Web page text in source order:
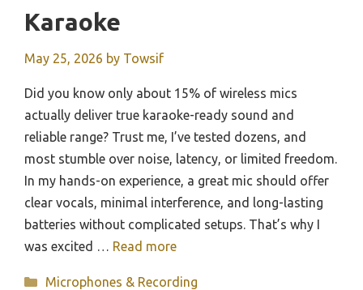
Karaoke
May 25, 2026 by Towsif
Did you know only about 15% of wireless mics
actually deliver true karaoke-ready sound and
reliable range? Trust me, I’ve tested dozens, and
most stumble over noise, latency, or limited freedom.
In my hands-on experience, a great mic should offer
clear vocals, minimal interference, and long-lasting
batteries without complicated setups. That’s why I
was excited … Read more
Categories
Microphones & Recording